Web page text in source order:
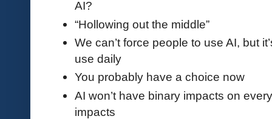
AI?
“Hollowing out the middle”
We can’t force people to use AI, but
use daily
You probably have a choice now
AI won’t have binary impacts on
impacts